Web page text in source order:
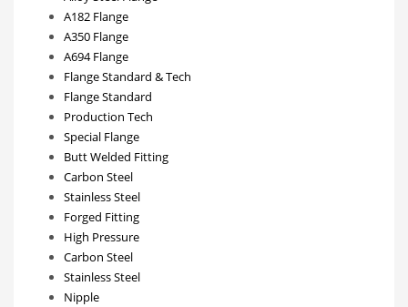
A182 Flange
A350 Flange
A694 Flange
Flange Standard & Tech
Flange Standard
Production Tech
Special Flange
Butt Welded Fitting
Carbon Steel
Stainless Steel
Forged Fitting
High Pressure
Carbon Steel
Stainless Steel
Nipple